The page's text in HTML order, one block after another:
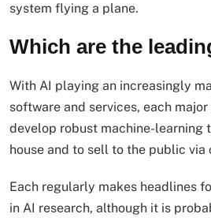
system flying a plane.
Which are the
With AI playing an increasingly
software and services, each
develop robust machine-learning
house and to sell to the public via
Each regularly makes headlines
in AI research, although it is